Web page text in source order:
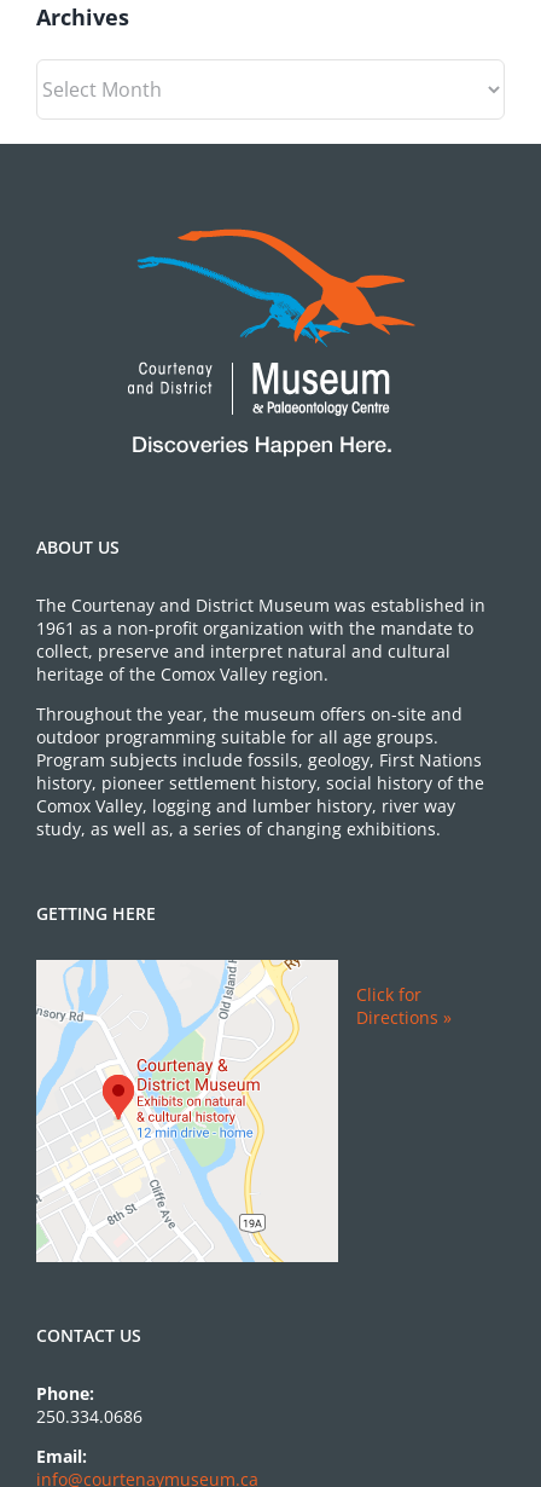
Archives
Archives
ABOUT US
The Courtenay and District Museum was established in
1961 as a non-profit organization with the mandate to
collect, preserve and interpret natural and cultural
heritage of the Comox Valley region.
Throughout the year, the museum offers on-site and
outdoor programming suitable for all age groups.
Program subjects include fossils, geology, First Nations
history, pioneer settlement history, social history of the
Comox Valley, logging and lumber history, river way
study, as well as, a series of changing exhibitions.
GETTING HERE
Click for
Directions »
CONTACT US
Phone:
250.334.0686
Email:
info@courtenaymuseum.ca